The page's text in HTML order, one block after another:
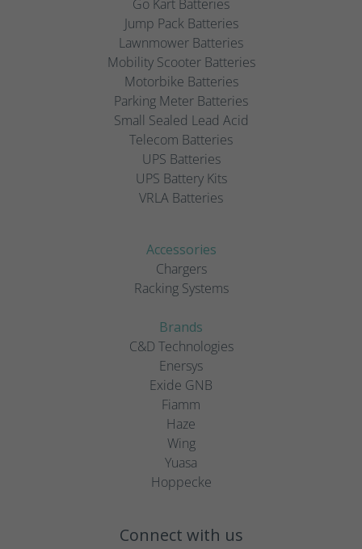
Go Kart Batteries
Jump Pack Batteries
Lawnmower Batteries
Mobility Scooter Batteries
Motorbike Batteries
Parking Meter Batteries
Small Sealed Lead Acid
Telecom Batteries
UPS Batteries
UPS Battery Kits
VRLA Batteries
Accessories
Chargers
Racking Systems
Brands
C&D Technologies
Enersys
Exide GNB
Fiamm
Haze
Wing
Yuasa
Hoppecke
Connect with us